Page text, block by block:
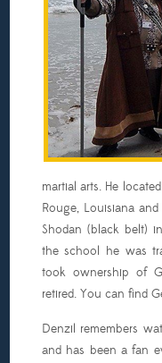
martial arts. He
Rouge, Louisiana
Shodan (black belt)
the school he was
took ownership of
retired. You can find
Denzil remembers
and has been a fan